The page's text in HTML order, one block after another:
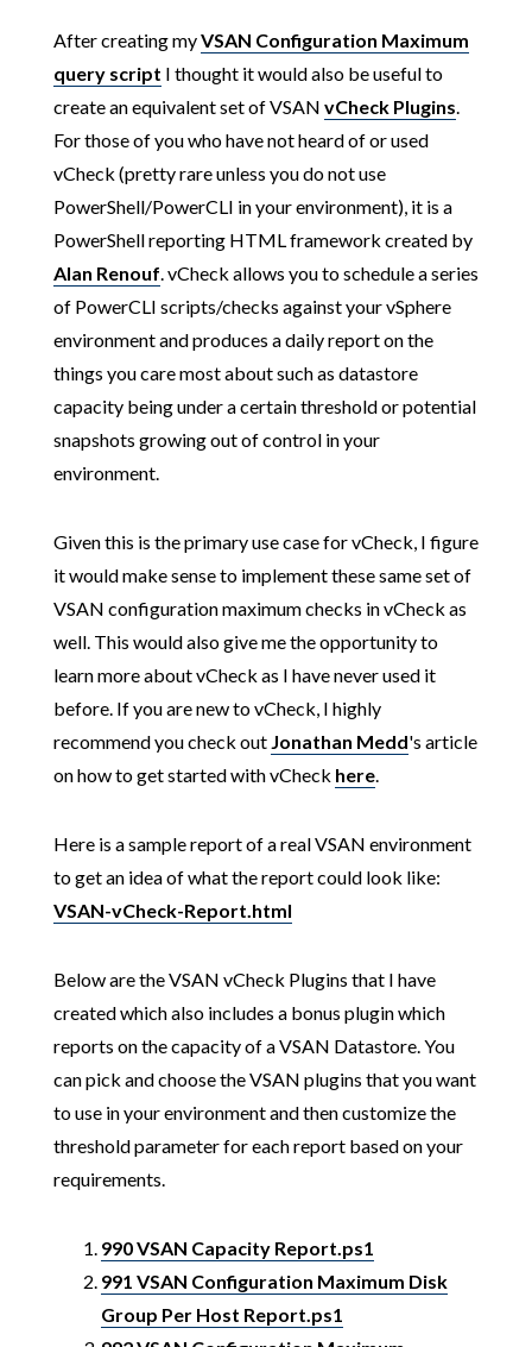
After creating myVSAN Configuration Maximum
query script I thought it would also be useful to
create an equivalent set of VSAN vCheck Plugins.
For those of you who have not heard of or used
vCheck (pretty rare unless you do not use
PowerShell/PowerCLI in your environment), it is a
PowerShell reporting HTML framework created by
Alan Renouf. vCheck allows you to schedule a series
of PowerCLI scripts/checks against your vSphere
environment and produces a daily report on the
things you care most about such as datastore
capacity being under a certain threshold or potential
snapshots growing out of control in your
environment.
Given this is the primary use case for vCheck, I figure
it would make sense to implement these same set of
VSAN configuration maximum checks in vCheck as
well. This would also give me the opportunity to
learn more about vCheck as I have never used it
before. If you are new to vCheck, I highly
recommend you check out Jonathan Medd's article
on how to get started with vCheck here.
Here is a sample report of a real VSAN environment
to get an idea of what the report could look like:
VSAN-vCheck-Report.html
Below are the VSAN vCheck Plugins that I have
created which also includes a bonus plugin which
reports on the capacity of a VSAN Datastore. You
can pick and choose the VSAN plugins that you want
to use in your environment and then customize the
threshold parameter for each report based on your
requirements.
990 VSAN Capacity Report.ps1
991 VSAN Configuration Maximum Disk
Group Per Host Report.ps1